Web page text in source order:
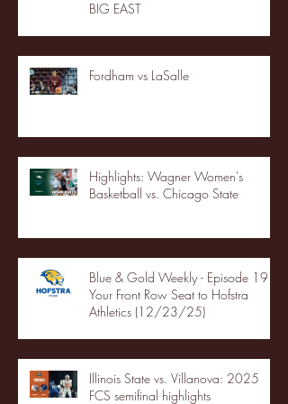
BIG EAST
Fordham vs LaSalle
Highlights: Wagner Women's
Basketball vs. Chicago State
Blue & Gold Weekly - Episode 19 -
Your Front Row Seat to Hofstra
Athletics (12/23/25)
Illinois State vs. Villanova: 2025
FCS semifinal highlights